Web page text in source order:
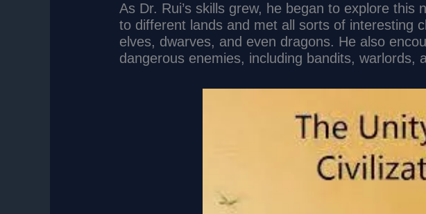
As Dr. Rui’s skills grew, he began to explore this
to different lands and met all sorts of interesting
elves, dwarves, and even dragons. He also
dangerous enemies, including bandits, warlords,